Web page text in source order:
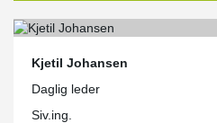
Kjetil Johansen
Daglig leder
Siv.ing.